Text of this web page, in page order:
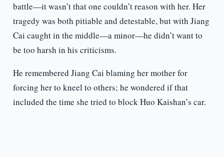
battle—it wasn’t that one couldn’t reason with her. Her
tragedy was both pitiable and detestable, but with Jiang
Cai caught in the middle—a minor—he didn’t want to
be too harsh in his criticisms.
He remembered Jiang Cai blaming her mother for
forcing her to kneel to others; he wondered if that
included the time she tried to block Huo Kaishan’s car.